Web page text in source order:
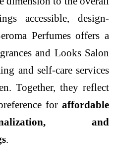
accessible, design-
Perfumes offers a
and Looks Salon
and self-care services
Together, they reflect
for affordable
and
.